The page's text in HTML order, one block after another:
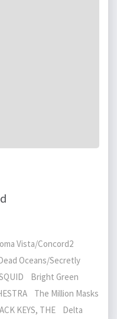
Vista/Concord2
Oceans/Secretly
Bright Green
The Million Masks
KEYS, THE Delta